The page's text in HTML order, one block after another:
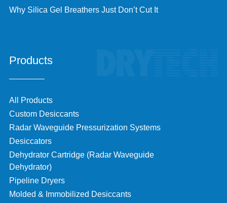
Why Silica Gel Breathers Just Don’t Cut It
Products
All Products
Custom Desiccants
Radar Waveguide Pressurization Systems
Desiccators
Dehydrator Cartridge (Radar Waveguide
Dehydrator)
Pipeline Dryers
Molded & Immobilized Desiccants